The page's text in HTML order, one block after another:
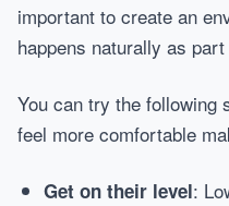
important to create an
happens naturally as
You can try the following
feel more comfortable
Get on their level: